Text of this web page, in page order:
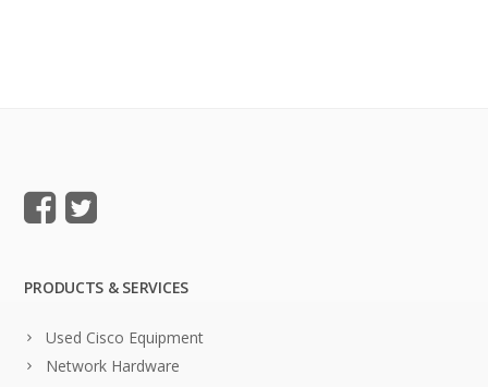
PRODUCTS & SERVICES
Used Cisco Equipment
Network Hardware